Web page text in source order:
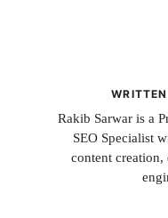
Rakib Sarwar is a
SEO Specialist
content